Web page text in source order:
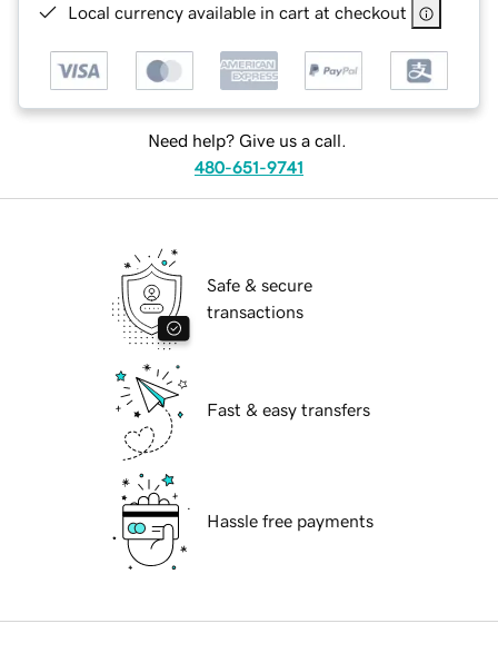
Local currency available in cart at checkout
Need help? Give us a call.
480-651-9741
Safe & secure
transactions
Fast & easy transfers
Hassle free payments